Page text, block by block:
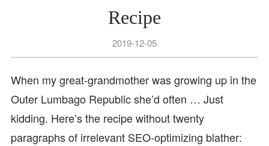
Recipe
2019-12-05
When my great-grandmother was growing up in the
Outer Lumbago Republic she’d often … Just
kidding. Here’s the recipe without twenty
paragraphs of irrelevant SEO-optimizing blather: